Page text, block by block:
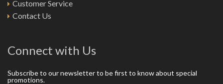
Customer Service
Contact Us
Connect with Us
Subscribe to our newsletter to be first to know about special
promotions.